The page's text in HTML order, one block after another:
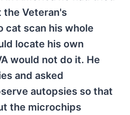
Veteran's
cat scan his whole
locate his own
would not do it. He
and asked
autopsies so that
the microchips